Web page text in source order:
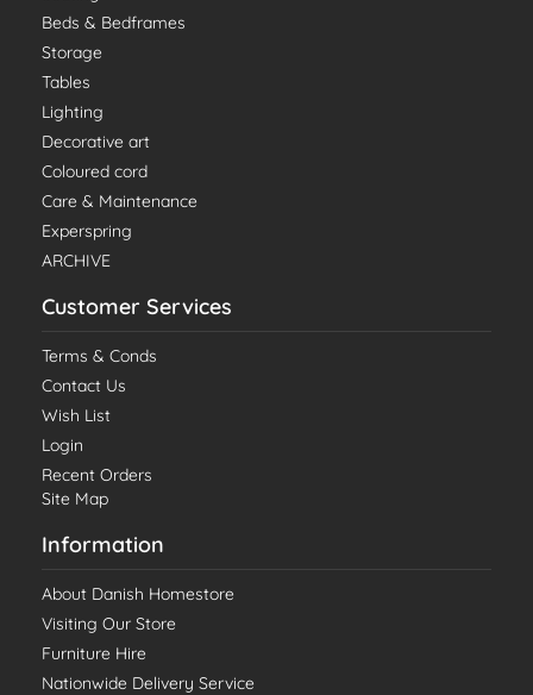
Beds & Bedframes
Storage
Tables
Lighting
Decorative art
Coloured cord
Care & Maintenance
Experspring
ARCHIVE
Customer Services
Terms & Conds
Contact Us
Wish List
Login
Recent Orders
Site Map
Information
About Danish Homestore
Visiting Our Store
Furniture Hire
Nationwide Delivery Service